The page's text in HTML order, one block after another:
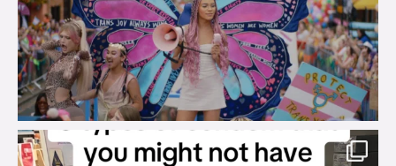
brook_charity_
Aug 2